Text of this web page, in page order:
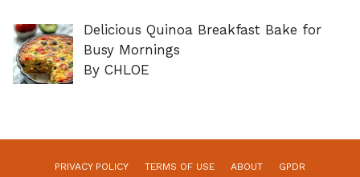
Delicious Quinoa Breakfast Bake for
Busy Mornings
By CHLOE
PRIVACY POLICY TERMS OF USE ABOUT GPDR